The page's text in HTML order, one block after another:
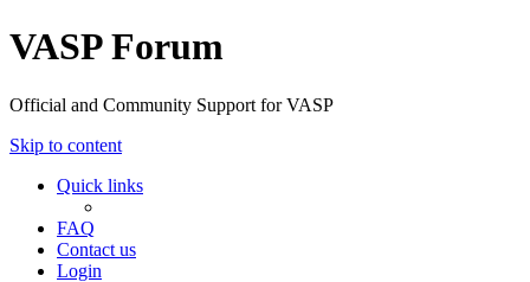
VASP Forum
Official and Community Support for VASP
Skip to content
Quick links
FAQ
Contact us
Login